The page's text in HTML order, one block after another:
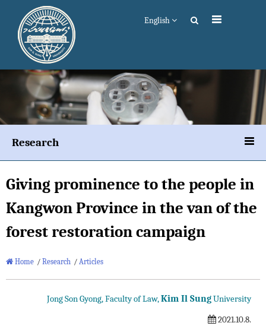
English
Research
Giving prominence to the people in
Kangwon Province in the van of the
forest restoration campaign
Home / Research / Articles
Jong Son Gyong, Faculty of Law,Kim Il SungUniversity
2021.10.8.